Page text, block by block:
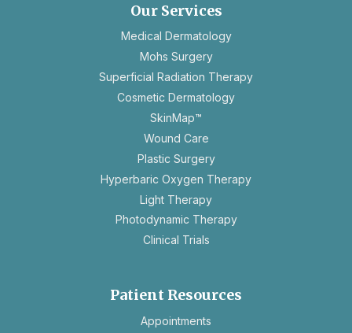
tab
Our Services
Medical Dermatology
Mohs Surgery
Superficial Radiation Therapy
Cosmetic Dermatology
SkinMap™
Wound Care
Plastic Surgery
Hyperbaric Oxygen Therapy
Light Therapy
Photodynamic Therapy
Clinical Trials
Patient Resources
Appointments